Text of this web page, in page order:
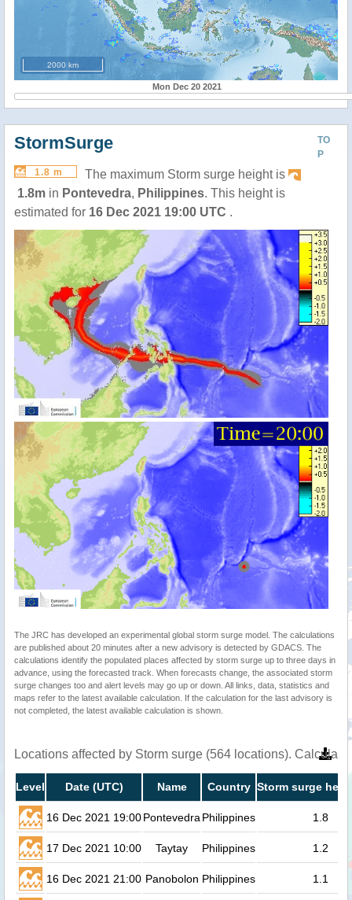
2000 km
Mon Dec 20 2021
TO
P
StormSurge
1.8 m
The maximum Storm surge height is
1.8m in Pontevedra, Philippines. This height is
estimated for 16 Dec 2021 19:00 UTC .
The JRC has developed an experimental global storm surge model. The calculations
are published about 20 minutes after a new advisory is detected by GDACS. The
calculations identify the populated places affected by storm surge up to three days in
advance, using the forecasted track. When forecasts change, the associated storm
surge changes too and alert levels may go up or down. All links, data, statistics and
maps refer to the latest available calculation. If the calculation for the last advisory is
not completed, the latest available calculation is shown.
Locations affected by Storm surge (564 locations).
Level Date (UTC) Name Country Storm surge
16 Dec 2021 19:00Pontevedra Philippines 1.8
17 Dec 2021 10:00 Taytay Philippines 1.2
16 Dec 2021 21:00 Panobolon Philippines 1.1